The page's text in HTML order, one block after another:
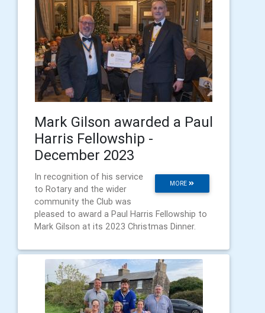
Mark Gilson awarded a Paul
Harris Fellowship -
December 2023
MORE
In recognition of his service
to Rotary and the wider
community the Club was
pleased to award a Paul Harris Fellowship to
Mark Gilson at its 2023 Christmas Dinner.